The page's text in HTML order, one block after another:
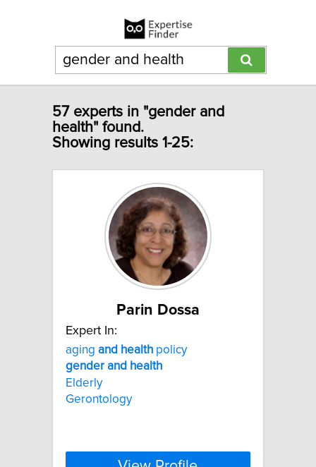
57 experts in "gender and
health" found.
Showing results 1-25:
Parin Dossa
Expert In:
aging and health policy
gender and health
Elderly
Gerontology